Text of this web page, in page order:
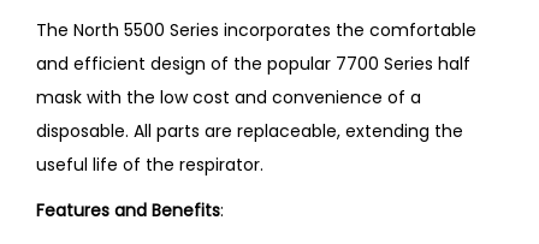
The North 5500 Series incorporates the comfortable
and efficient design of the popular 7700 Series half
mask with the low cost and convenience of a
disposable. All parts are replaceable, extending the
useful life of the respirator.
Features and Benefits: